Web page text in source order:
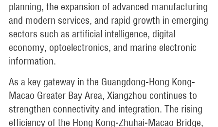
planning, the expansion of advanced manufacturing
and modern services, and rapid growth in emerging
sectors such as artificial intelligence, digital
economy, optoelectronics, and marine electronic
information.
As a key gateway in the Guangdong-Hong Kong-
Macao Greater Bay Area, Xiangzhou continues to
strengthen connectivity and integration. The rising
efficiency of the Hong Kong-Zhuhai-Macao Bridge,